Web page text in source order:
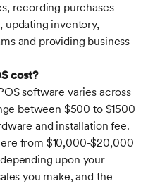
recording purchases
updating inventory,
and providing business-
cost?
software varies across
between $500 to $1500
and installation fee.
from $10,000-$20,000
upon your
you make, and the